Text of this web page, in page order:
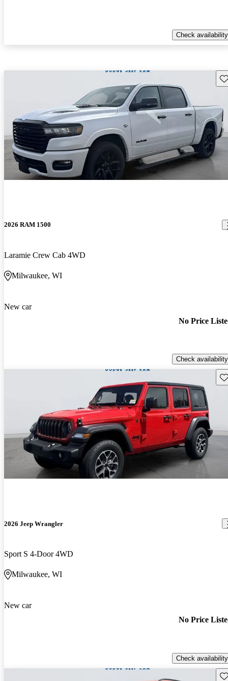
Check availability
2026 RAM 1500
Laramie Crew Cab 4WD
Milwaukee, WI
New car
No Price
Check availability
2026 Jeep Wrangler
Sport S 4-Door 4WD
Milwaukee, WI
New car
No Price
Check availability